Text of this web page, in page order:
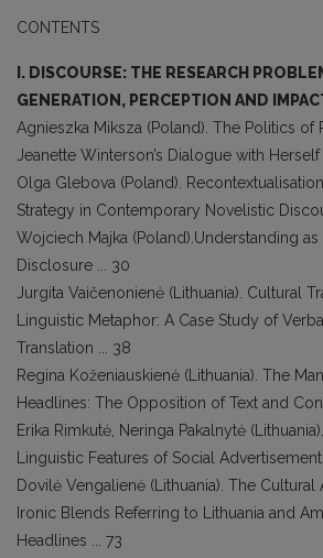
CONTENTS
I. DISCOURSE: THE RESEARCH
GENERATION, PERCEPTION AND
Agnieszka Miksza (Poland). The Politics of
Jeanette Winterson’s Dialogue with Herself
Olga Glebova (Poland).
Strategy in Contemporary Novelistic
Wojciech Majka (Poland).Understanding
Disclosure ... 30
Jurgita Vaičenonienė (Lithuania). Cultural
Linguistic Metaphor: A Case Study of
Translation ... 38
Regina Koženiauskienė (Lithuania). The
Headlines: The Opposition of Text and
Erika Rimkutė, Neringa Pakalnytė
Linguistic Features of Social
Dovilė Vengalienė (Lithuania). The
Ironic Blends Referring to Lithuania and
Headlines ... 73